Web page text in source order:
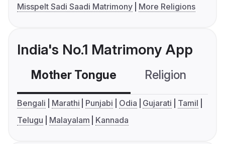
Misspelt Sadi Saadi Matrimony
More Religions
India's No.1 Matrimony App
Mother Tongue Religion
Bengali Marathi Punjabi Odia Gujarati
Tamil
Telugu
Malayalam Kannada